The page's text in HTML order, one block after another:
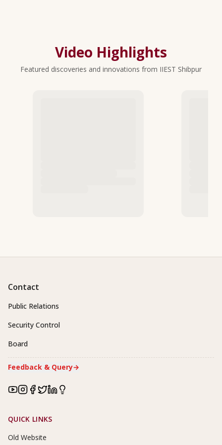
Video Highlights
Featured discoveries and innovations from IIEST Shibpur
Contact
Public Relations
Security Control
Board
Feedback & Query→
Footer Links
QUICK LINKS
Old Website